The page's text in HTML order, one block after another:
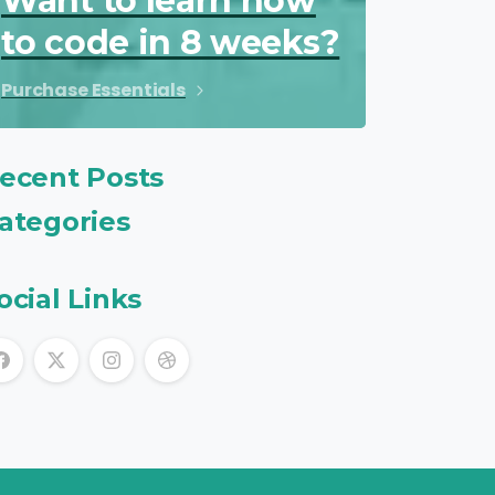
to code in 8 weeks?
Purchase Essentials
Posts
Links